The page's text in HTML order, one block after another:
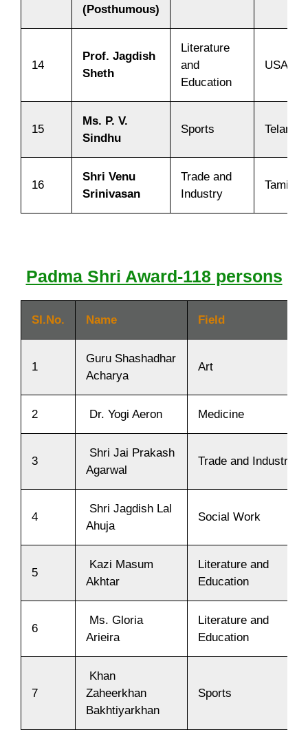
(Posthumous)
14
Prof. Jagdish
Sheth
Literature
and
Education
USA
15
Ms. P. V.
Sindhu
Sports
16
Shri Venu
Srinivasan
Trade and
Industry
Tamil
Padma Shri Award-118 persons
SI.No. Name Field
1
Guru Shashadhar
Acharya
Art
2 Dr. Yogi Aeron Medicine
3
Shri Jai Prakash
Agarwal
Trade and Industry
4
Shri Jagdish Lal
Ahuja
Social Work
5
Kazi Masum
Akhtar
Literature and
Education
6
Ms. Gloria
Arieira
Literature and
Education
7
Khan
Zaheerkhan
Bakhtiyarkhan
Sports